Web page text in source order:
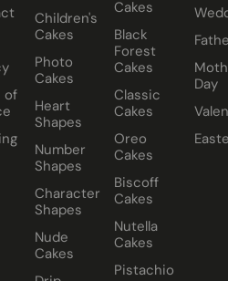
of
Children's
Cakes
Photo
Cakes
Heart
Shapes
Number
Shapes
Character
Shapes
Nude
Cakes
Cakes
Black
Forest
Cakes
Classic
Cakes
Oreo
Cakes
Biscoff
Cakes
Nutella
Cakes
Pistachio
Day